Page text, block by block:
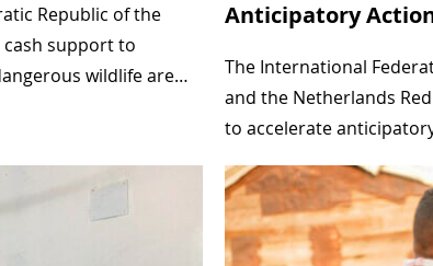
n
E
t
h
i
o
p
Republic of the
cash support to
wildlife are…
Anticipatory
The International
and the Netherlands
to accelerate